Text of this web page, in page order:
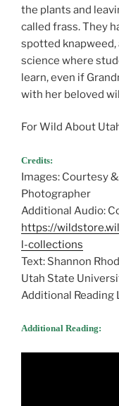
the plants and
called frass. They
spotted
science where
learn, even if
with her beloved
For Wild About
Credits:
Images: Courtesy
Photographer
Additional Audio:
https://
l-collections
Text: Shannon
Utah State
Additional Reading
Additional Reading: